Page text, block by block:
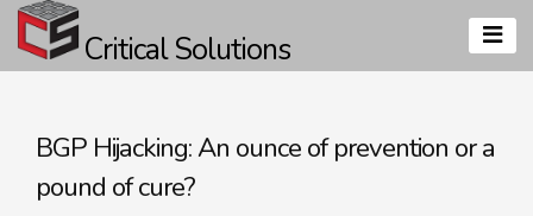
Skip
Critical Solutions
BGP Hijacking: An ounce of prevention or a
pound of cure?